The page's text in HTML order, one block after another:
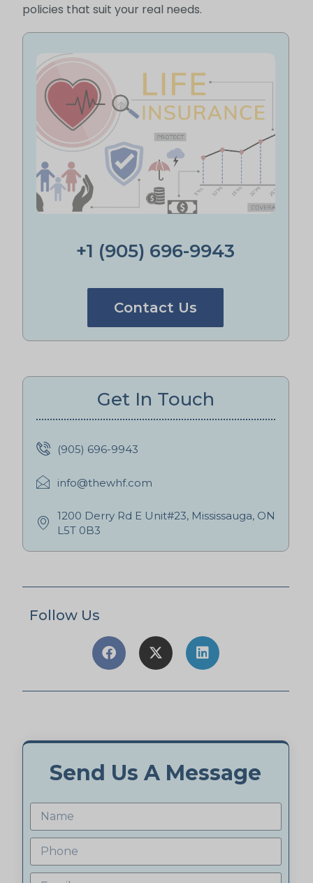
policies that suit your real needs.
+1 (905) 696-9943
Contact Us
Get In Touch
(905) 696-9943
info@thewhf.com
1200 Derry Rd E Unit#23, Mississauga, ON
L5T 0B3
Follow Us
Send Us A Message